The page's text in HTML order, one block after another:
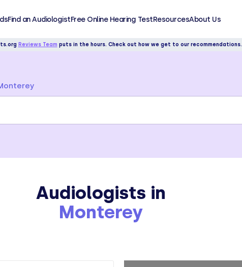
Find an AudiologistFree Online Hearing TestResourcesAbout Us
Reviews Team puts in the hours. Check out how we get to our recommendations.
Audiologists in
Monterey